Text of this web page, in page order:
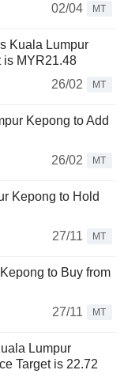
02/04 MT
Kuala Lumpur
is MYR21.48
26/02
MT
Kepong to Add
26/02
MT
Kepong to Hold
27/11
MT
to Buy from
27/11
MT
Lumpur
Target is 22.72